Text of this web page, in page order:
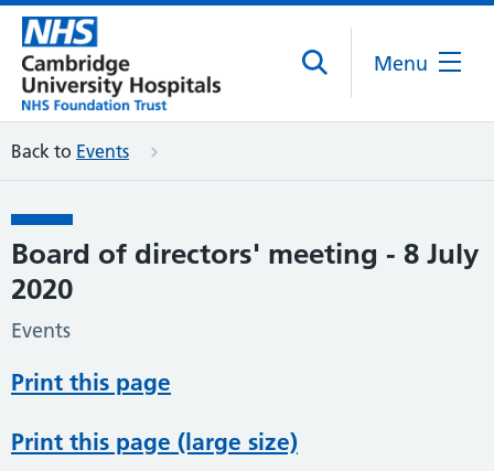
Menu
Back to Events
Board of directors' meeting - 8 July
2020
Events
Print this page
Print this page (large size)